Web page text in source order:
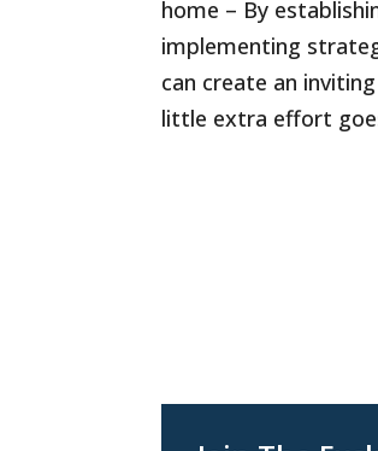
home – By
implementing
can create an
little extra effort